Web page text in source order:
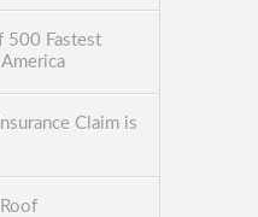
500 Fastest
Claim is